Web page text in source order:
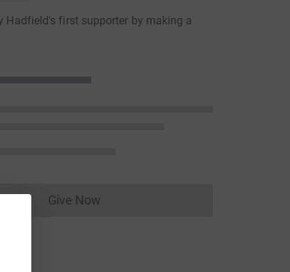
Hadfield's first supporter by making a
Give NowDonations cannot currently be made